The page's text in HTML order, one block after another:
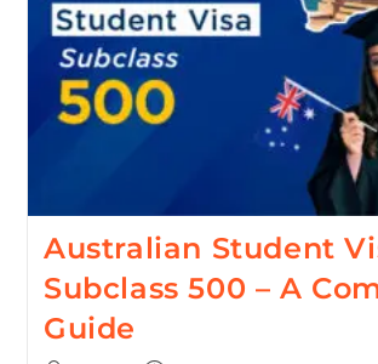
Australian Student
Subclass 500 – A
Guide